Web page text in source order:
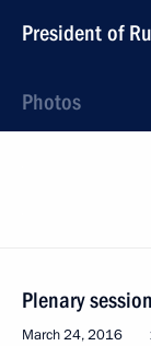
President of
Photos
Plenary
March 24, 2016